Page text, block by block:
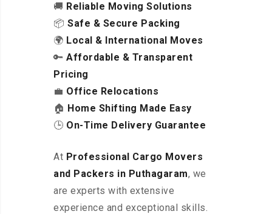
🚚 Reliable Moving Solutions
📦 Safe & Secure Packing
🌍 Local & International Moves
🔑 Affordable & Transparent
Pricing
💼 Office Relocations
🏠 Home Shifting Made Easy
🕒 On-Time Delivery Guarantee
At Professional Cargo Movers
and Packers in Puthagaram, we
are experts with extensive
experience and exceptional skills.